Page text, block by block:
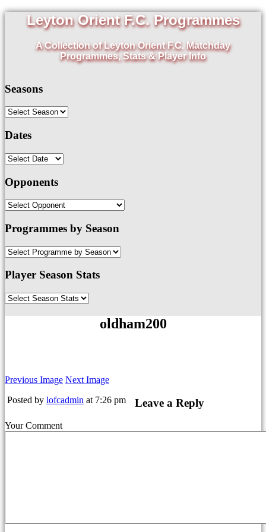
Leyton Orient F.C. Programmes
A Collection of Leyton Orient F.C. Matchday
Programmes, Stats & Player Info
Seasons
Dates
Opponents
Programmes by Season
Player Season Stats
oldham200
Previous Image Next Image
Posted by lofcadmin at 7:26 pm Leave a Reply
Your Comment